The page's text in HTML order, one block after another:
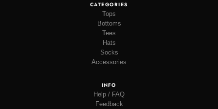
CATEGORIES
Tops
Bottoms
Tees
Hats
Socks
Accessories
INFO
Help / FAQ
Feedback